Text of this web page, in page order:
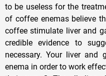
to be useless for the
of coffee enemas believe
coffee stimulate liver and
credible evidence to
necessary. Your liver and
enema in order to work